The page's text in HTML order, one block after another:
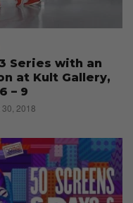
Series with an
at Kult Gallery,
– 9
30, 2018